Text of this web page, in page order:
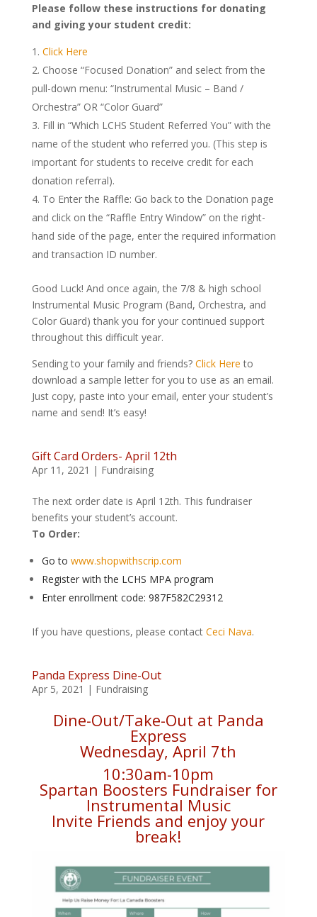
Please follow these instructions for donating
and giving your student credit:
Click Here
Choose “Focused Donation” and select from the
pull-down menu: “Instrumental Music – Band /
Orchestra” OR “Color Guard”
Fill in “Which LCHS Student Referred You” with the
name of the student who referred you. (This step is
important for students to receive credit for each
donation referral).
To Enter the Raffle: Go back to the Donation page
and click on the “Raffle Entry Window” on the right-
hand side of the page, enter the required information
and transaction ID number.
Good Luck! And once again, the 7/8 & high school
Instrumental Music Program (Band, Orchestra, and
Color Guard) thank you for your continued support
throughout this difficult year.
Sending to your family and friends? Click Here to
download a sample letter for you to use as an email.
Just copy, paste into your email, enter your student’s
name and send! It’s easy!
Gift Card Orders- April 12th
Apr 11, 2021 | Fundraising
The next order date is April 12th. This fundraiser
benefits your student’s account.
To Order:
Go to www.shopwithscrip.com
Register with the LCHS MPA program
Enter enrollment code: 987F582C29312
If you have questions, please contact Ceci Nava.
Panda Express Dine-Out
Apr 5, 2021 | Fundraising
Dine-Out/Take-Out at Panda
Express
Wednesday, April 7th
10:30am-10pm
Spartan Boosters Fundraiser for
Instrumental Music
Invite Friends and enjoy your
break!